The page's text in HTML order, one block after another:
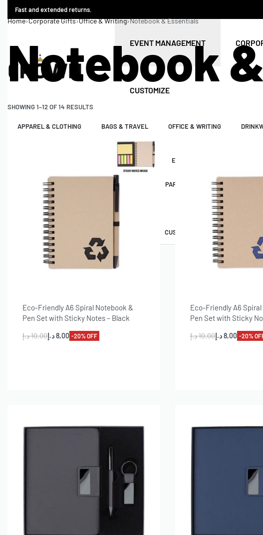
Fast and extended returns.
EVENT MANAGEMENT
CUSTOMIZE
APPAREL & CLOTHING BAGS & TRAVEL OFFICE & WRITING
CONFERENCE ORGANIZER EVENT MANAGEMENT
PREMIUM LEATHER PREMIUM ACRYLIC PAPER PACKAGING
SIGNAGES VEHICLE BRANDING
AWARDS & TROPHIES CUSTOMIZE GIFT SET
Home›Corporate Gifts›Office & Writing›Notebook & Essentials
Notebook
SHOWING 1–12 OF 14 RESULTS
Eco-Friendly A6 Spiral Notebook &
Pen Set with Sticky Notes – Black
10,00د.إ 8,00د.إ -20% OFF
Eco-Friendly A6
Pen Set with Sticky
10,00د.إ 8,00د.إ -20%